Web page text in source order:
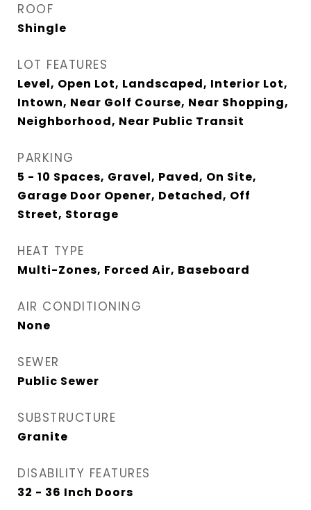
ROOF
Shingle
LOT FEATURES
Level, Open Lot, Landscaped, Interior Lot,
Intown, Near Golf Course, Near Shopping,
Neighborhood, Near Public Transit
PARKING
5 - 10 Spaces, Gravel, Paved, On Site,
Garage Door Opener, Detached, Off
Street, Storage
HEAT TYPE
Multi-Zones, Forced Air, Baseboard
AIR CONDITIONING
None
SEWER
Public Sewer
SUBSTRUCTURE
Granite
DISABILITY FEATURES
32 - 36 Inch Doors